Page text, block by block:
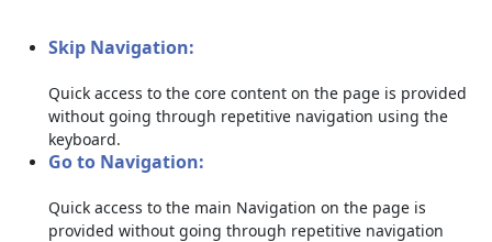
Skip Navigation:
Quick access to the core content on the page is provided
without going through repetitive navigation using the
keyboard.
Go to Navigation:
Quick access to the main Navigation on the page is
provided without going through repetitive navigation